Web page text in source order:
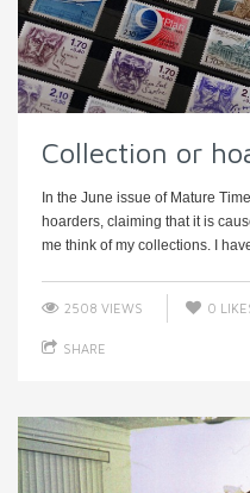
Collection or
In the June issue of Mature
hoarders, claiming that it is
me think of my collections. I
2508 VIEWS 0
SHARE